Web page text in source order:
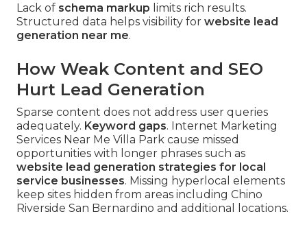
Lack of schema markup limits rich results.
Structured data helps visibility for website lead
generation near me.
How Weak Content and SEO
Hurt Lead Generation
Sparse content does not address user queries
adequately. Keyword gaps. Internet Marketing
Services Near Me Villa Park cause missed
opportunities with longer phrases such as
website lead generation strategies for local
service businesses. Missing hyperlocal elements
keep sites hidden from areas including Chino
Riverside San Bernardino and additional locations.